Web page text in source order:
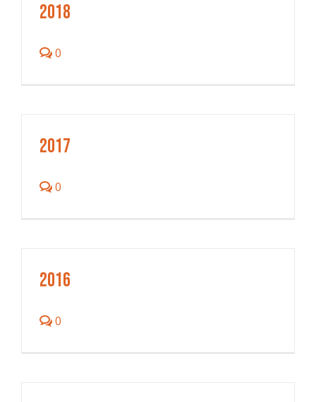
2018
0
2017
0
2016
0